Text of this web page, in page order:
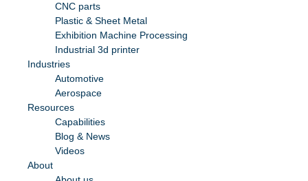
CNC parts
Plastic & Sheet Metal
Exhibition Machine Processing
Industrial 3d printer
Industries
Automotive
Aerospace
Resources
Capabilities
Blog & News
Videos
About